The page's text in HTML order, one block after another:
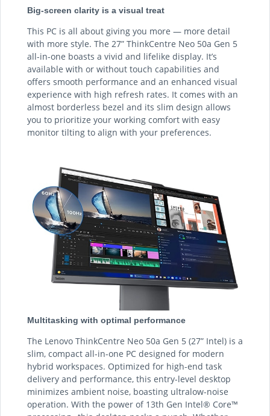
Big-screen clarity is a visual treat
This PC is all about giving you more — more detail
with more style. The 27” ThinkCentre Neo 50a Gen 5
all-in-one boasts a vivid and lifelike display. It’s
available with or without touch capabilities and
offers smooth performance and an enhanced visual
experience with high refresh rates. It comes with an
almost borderless bezel and its slim design allows
you to prioritize your working comfort with easy
monitor tilting to align with your preferences.
Multitasking with optimal performance
The Lenovo ThinkCentre Neo 50a Gen 5 (27” Intel) is a
slim, compact all-in-one PC designed for modern
hybrid workspaces. Optimized for high-end task
delivery and performance, this entry-level desktop
minimizes ambient noise, boasting ultralow-noise
operation. With the power of 13th Gen Intel® Core™